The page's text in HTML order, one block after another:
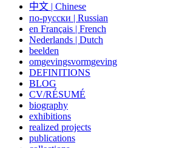
中文 | Chinese
по-русски | Russian
en Français | French
Nederlands | Dutch
beelden
omgevingsvormgeving
DEFINITIONS
BLOG
CV/RÉSUMÉ
biography
exhibitions
realized projects
publications